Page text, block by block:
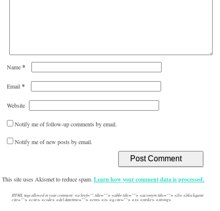
Name*
Email*
Website
Notify me of follow-up comments by email.
Notify me of new posts by email.
This site uses Akismet to reduce spam.Learn how your comment data is processed.
HTML tags allowed in your comment: <a href="" title=""> <abbr title=""> <acronym title=""> <b> <blockquote
cite=""> <cite> <code> <del datetime=""> <em> <i> <q cite=""> <s> <strike> <strong>